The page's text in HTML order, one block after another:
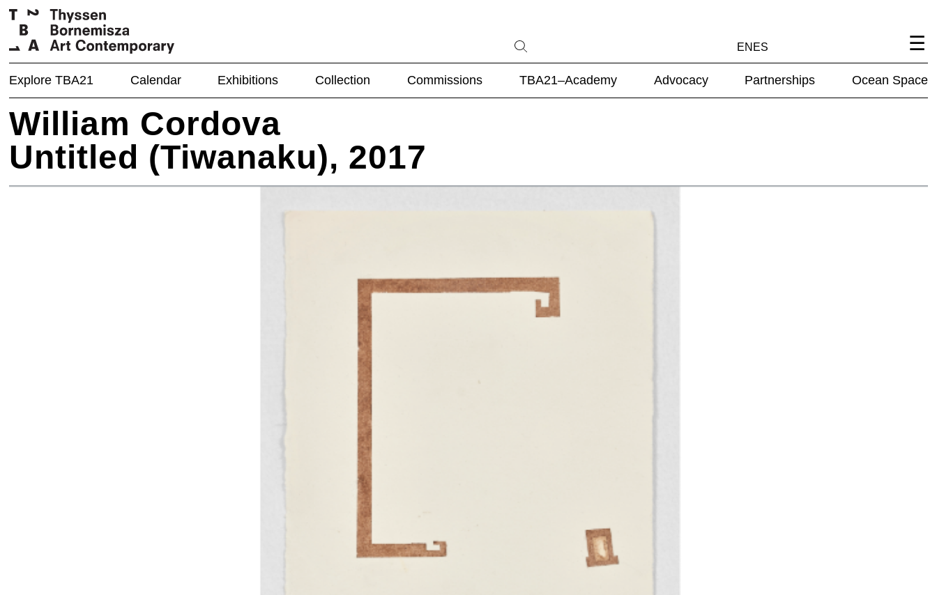
EN ES
Explore TBA21 Calendar Exhibitions Collection Commissions TBA21–Academy Advocacy Partnerships Ocean Space
William Cordova
Untitled (Tiwanaku), 2017